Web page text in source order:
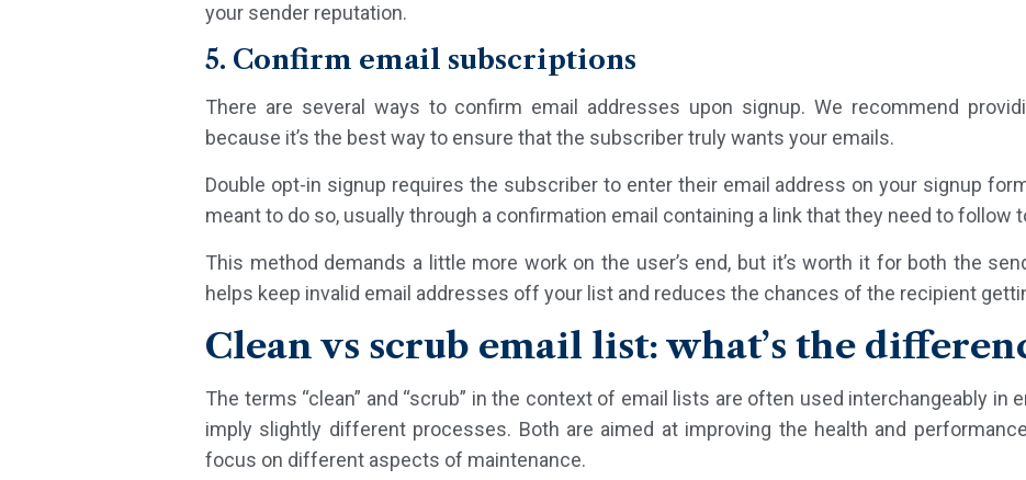
your sender reputation.
5. Confirm email subscriptions
There are several ways to confirm email addresses upon signup. We recommend
because it’s the best way to ensure that the subscriber truly wants your emails.
Double opt-in signup requires the subscriber to enter their email address on your signup
meant to do so, usually through a confirmation email containing a link that they need to follow
This method demands a little more work on the user’s end, but it’s worth it for both the
helps keep invalid email addresses off your list and reduces the chances of the recipient
Clean vs scrub email list: what’s the
The terms “clean” and “scrub” in the context of email lists are often used interchangeably in
imply slightly different processes. Both are aimed at improving the health and
focus on different aspects of maintenance.